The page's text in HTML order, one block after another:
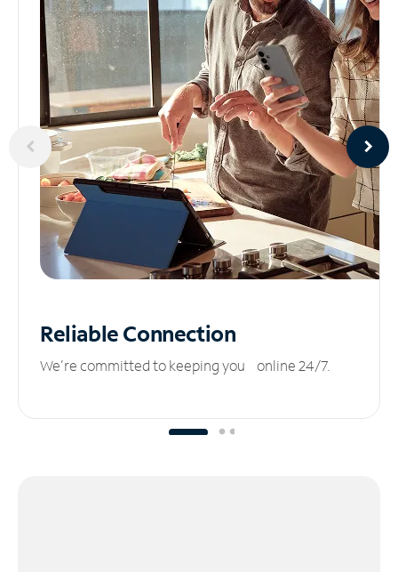
ReliableConnection
We’re committed to keeping you online 24/7.